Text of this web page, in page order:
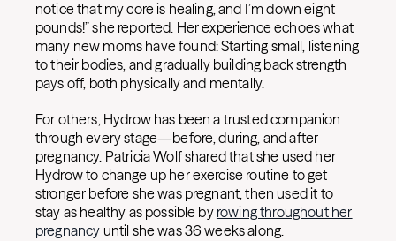
notice that my core is healing, and I’m down eight
pounds!” she reported. Her experience echoes what
many new moms have found: Starting small, listening
to their bodies, and gradually building back strength
pays off, both physically and mentally.
For others, Hydrow has been a trusted companion
through every stage—before, during, and after
pregnancy. Patricia Wolf shared that she used her
Hydrow to change up her exercise routine to get
stronger before she was pregnant, then used it to
stay as healthy as possible by rowing throughout her
pregnancy until she was 36 weeks along.